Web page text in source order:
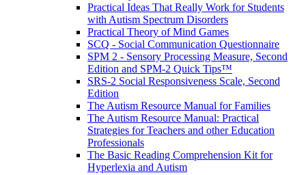
Practical Ideas That Really Work for Students
with Autism Spectrum Disorders
Practical Theory of Mind Games
SCQ - Social Communication Questionnaire
SPM 2 - Sensory Processing Measure, Second
Edition and SPM-2 Quick Tips™
SRS-2 Social Responsiveness Scale, Second
Edition
The Autism Resource Manual for Families
The Autism Resource Manual: Practical
Strategies for Teachers and other Education
Professionals
The Basic Reading Comprehension Kit for
Hyperlexia and Autism